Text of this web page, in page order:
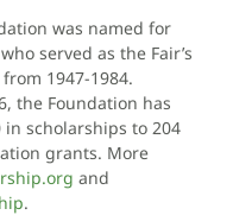
was named for
served as the Fair’s
1947-1984.
the Foundation has
scholarships to 204
grants. More
and
.